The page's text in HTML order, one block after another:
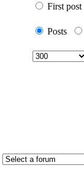
First
Posts